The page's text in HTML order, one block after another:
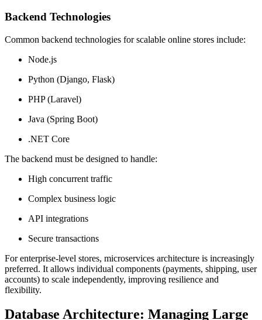
Backend Technologies
Common backend technologies for scalable online stores include:
Node.js
Python (Django, Flask)
PHP (Laravel)
Java (Spring Boot)
.NET Core
The backend must be designed to handle:
High concurrent traffic
Complex business logic
API integrations
Secure transactions
For enterprise-level stores, microservices architecture is increasingly
preferred. It allows individual components (payments, shipping, user
accounts) to scale independently, improving resilience and
flexibility.
Database Architecture: Managing Large